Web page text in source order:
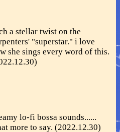
a stellar twist on the
"superstar." i love
she sings every word of this.
lo-fi bossa sounds......
more to say. (2022.12.30)